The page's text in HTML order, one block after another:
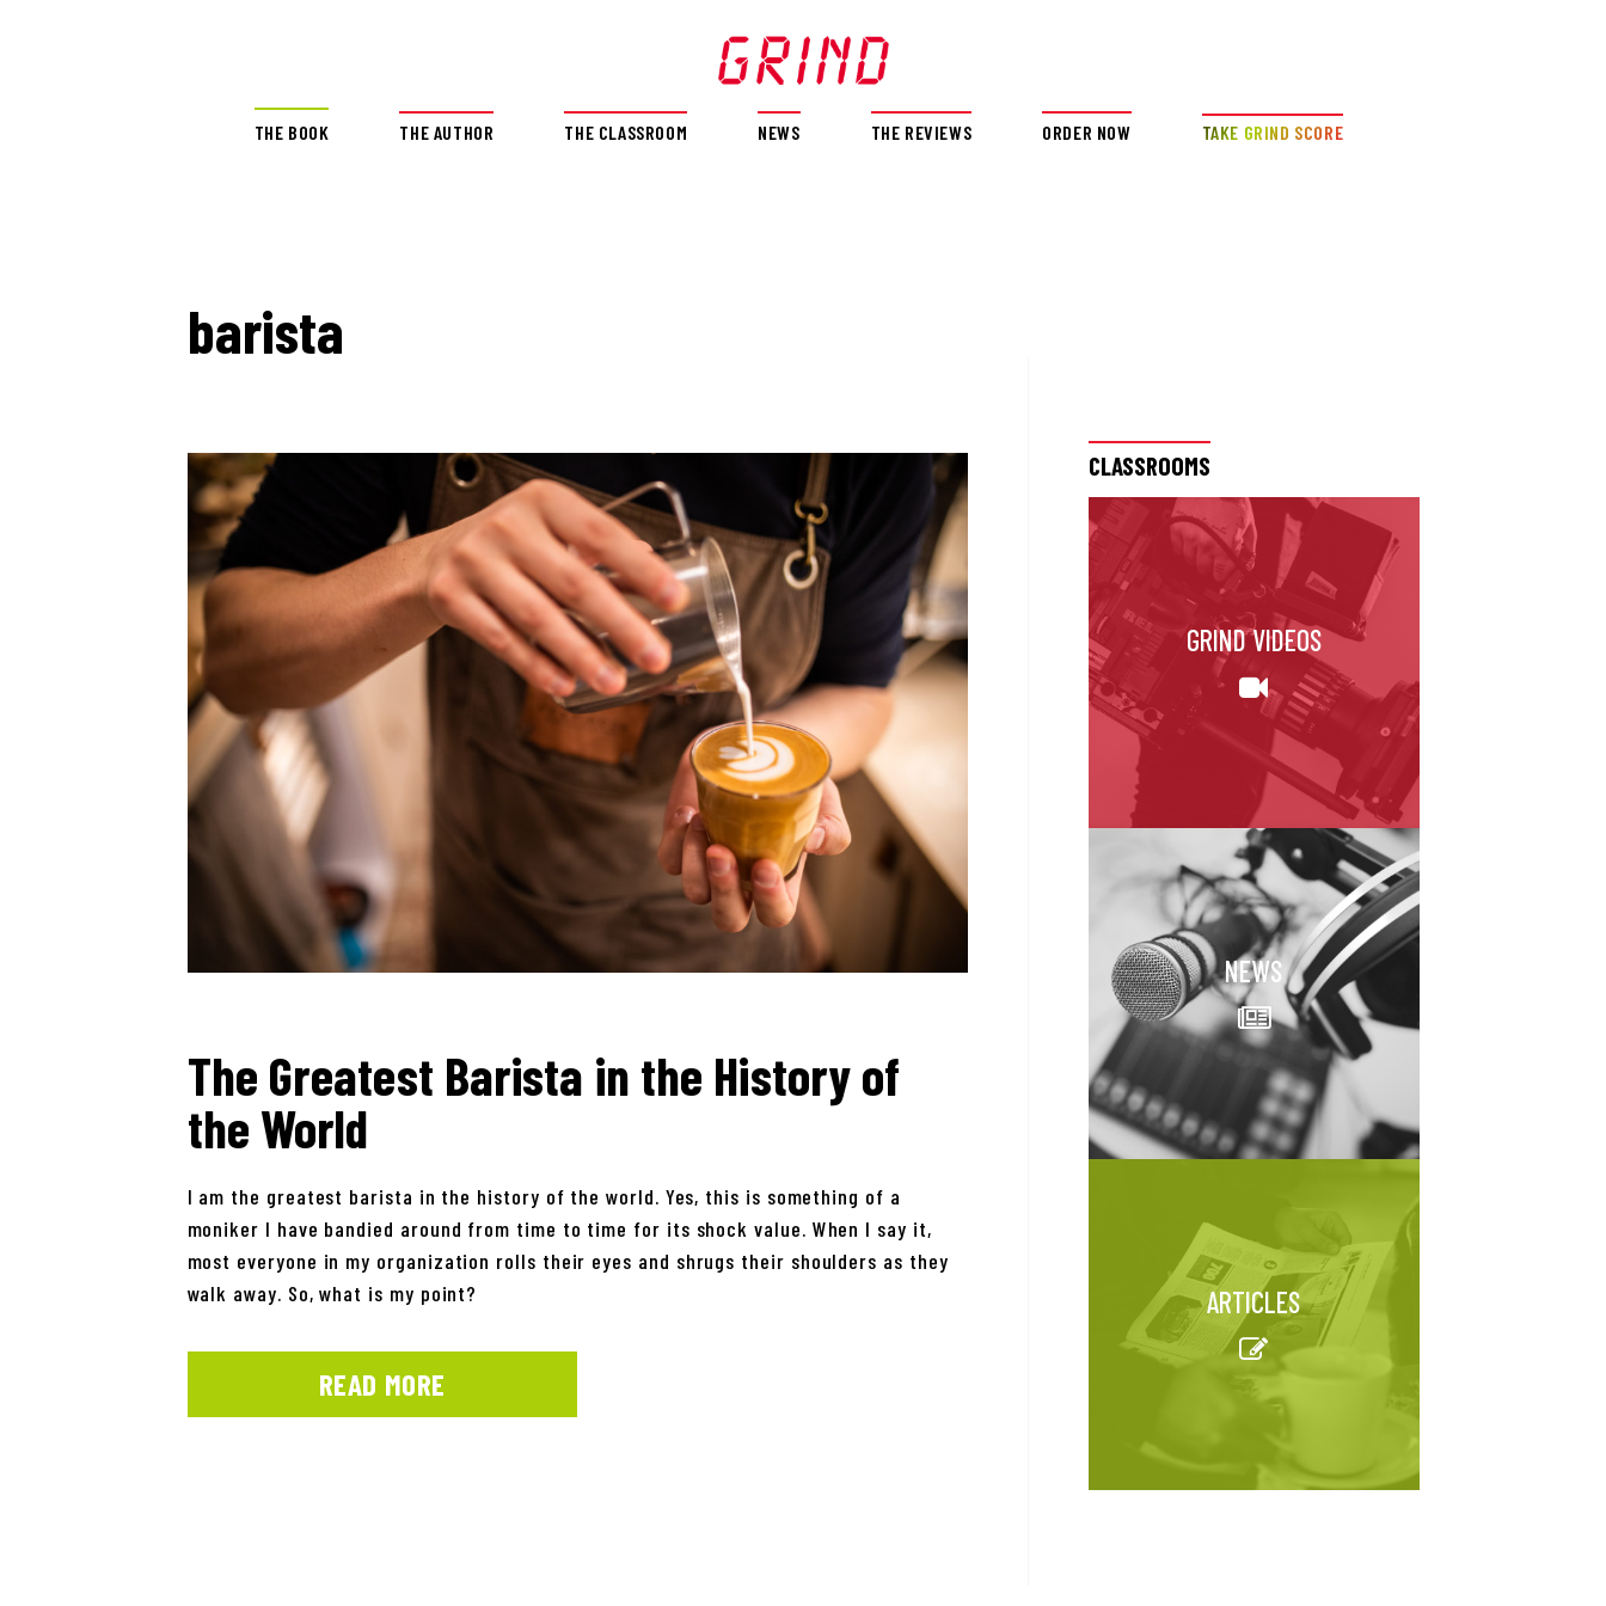
THE BOOK THE AUTHOR THE CLASSROOM NEWS THE REVIEWS ORDER NOW TAKE GRIND SCORE
barista
The Greatest Barista in the History of
the World
I am the greatest barista in the history of the world. Yes, this is something of a
moniker I have bandied around from time to time for its shock value. When I say it,
most everyone in my organization rolls their eyes and shrugs their shoulders as they
walk away. So, what is my point?
READ MORE
CLASSROOMS
GRIND VIDEOS
NEWS
ARTICLES